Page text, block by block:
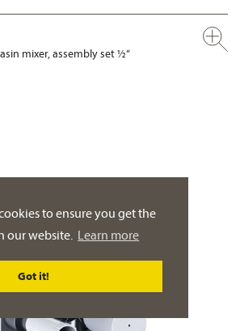
to ensure you get the
our website. Learn more
Got it!
mixer, assembly set ½“